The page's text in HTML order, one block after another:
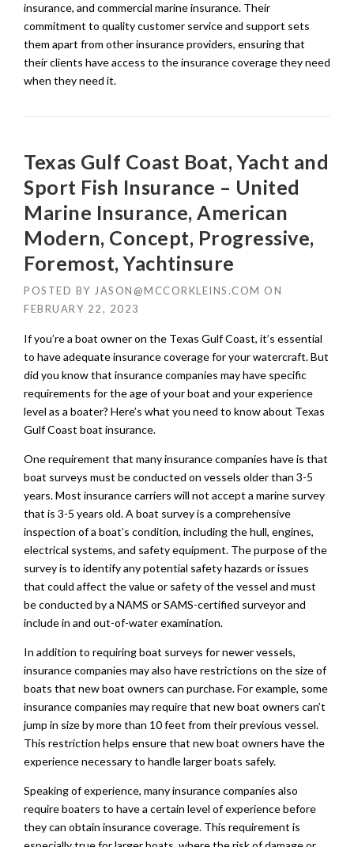
insurance, and commercial marine insurance. Their
commitment to quality customer service and support sets
them apart from other insurance providers, ensuring that
their clients have access to the insurance coverage they need
when they need it.
Texas Gulf Coast Boat, Yacht and
Sport Fish Insurance – United
Marine Insurance, American
Modern, Concept, Progressive,
Foremost, Yachtinsure
POSTED BY JASON@MCCORKLEINS.COM ON
FEBRUARY 22, 2023
If you’re a boat owner on the Texas Gulf Coast, it’s essential
to have adequate insurance coverage for your watercraft. But
did you know that insurance companies may have specific
requirements for the age of your boat and your experience
level as a boater? Here’s what you need to know about Texas
Gulf Coast boat insurance.
One requirement that many insurance companies have is that
boat surveys must be conducted on vessels older than 3-5
years. Most insurance carriers will not accept a marine survey
that is 3-5 years old. A boat survey is a comprehensive
inspection of a boat’s condition, including the hull, engines,
electrical systems, and safety equipment. The purpose of the
survey is to identify any potential safety hazards or issues
that could affect the value or safety of the vessel and must
be conducted by a NAMS or SAMS-certified surveyor and
include in and out-of-water examination.
In addition to requiring boat surveys for newer vessels,
insurance companies may also have restrictions on the size of
boats that new boat owners can purchase. For example, some
insurance companies may require that new boat owners can’t
jump in size by more than 10 feet from their previous vessel.
This restriction helps ensure that new boat owners have the
experience necessary to handle larger boats safely.
Speaking of experience, many insurance companies also
require boaters to have a certain level of experience before
they can obtain insurance coverage. This requirement is